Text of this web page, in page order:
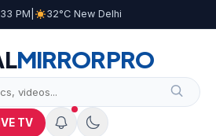
PM 32°C New Delhi
MIRRORPRO
TV